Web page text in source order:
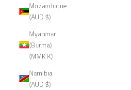
Mozambique
(AUD $)
Myanmar
(Burma)
(MMK K)
Namibia
(AUD $)